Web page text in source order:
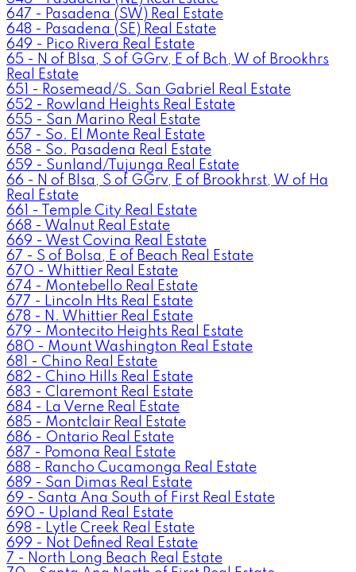
647 - Pasadena (SW) Real Estate
648 - Pasadena (SE) Real Estate
649 - Pico Rivera Real Estate
65 - N of Blsa, S of GGrv, E of Bch, W of Brookhrs
Real Estate
651 - Rosemead/S. San Gabriel Real Estate
652 - Rowland Heights Real Estate
655 - San Marino Real Estate
657 - So. El Monte Real Estate
658 - So. Pasadena Real Estate
659 - Sunland/Tujunga Real Estate
66 - N of Blsa, S of GGrv, E of Brookhrst, W of Ha
Real Estate
661 - Temple City Real Estate
668 - Walnut Real Estate
669 - West Covina Real Estate
67 - S of Bolsa, E of Beach Real Estate
670 - Whittier Real Estate
674 - Montebello Real Estate
677 - Lincoln Hts Real Estate
678 - N. Whittier Real Estate
679 - Montecito Heights Real Estate
680 - Mount Washington Real Estate
681 - Chino Real Estate
682 - Chino Hills Real Estate
683 - Claremont Real Estate
684 - La Verne Real Estate
685 - Montclair Real Estate
686 - Ontario Real Estate
687 - Pomona Real Estate
688 - Rancho Cucamonga Real Estate
689 - San Dimas Real Estate
69 - Santa Ana South of First Real Estate
690 - Upland Real Estate
698 - Lytle Creek Real Estate
699 - Not Defined Real Estate
7 - North Long Beach Real Estate